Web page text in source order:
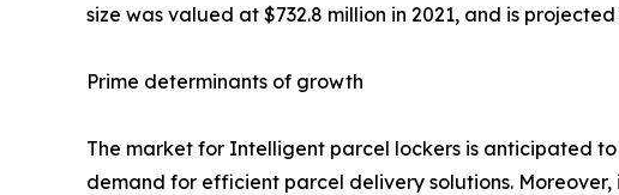
size was valued at $732.8 million in 2021, and is
Prime determinants of growth
The market for Intelligent parcel lockers is anticipated
demand for efficient parcel delivery solutions.